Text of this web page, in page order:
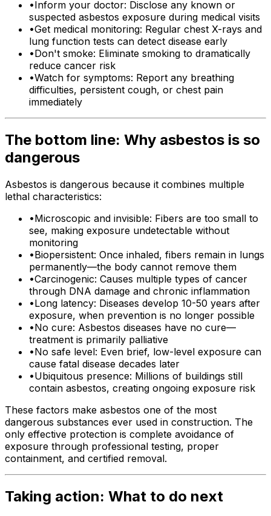
•Inform your doctor: Disclose any known or
suspected asbestos exposure during medical visits
•Get medical monitoring: Regular chest X-rays and
lung function tests can detect disease early
•Don't smoke: Eliminate smoking to dramatically
reduce cancer risk
•Watch for symptoms: Report any breathing
difficulties, persistent cough, or chest pain
immediately
The bottom line: Why asbestos is so
dangerous
Asbestos is dangerous because it combines multiple
lethal characteristics:
•Microscopic and invisible: Fibers are too small to
see, making exposure undetectable without
monitoring
•Biopersistent: Once inhaled, fibers remain in lungs
permanently—the body cannot remove them
•Carcinogenic: Causes multiple types of cancer
through DNA damage and chronic inflammation
•Long latency: Diseases develop 10-50 years after
exposure, when prevention is no longer possible
•No cure: Asbestos diseases have no cure—
treatment is primarily palliative
•No safe level: Even brief, low-level exposure can
cause fatal disease decades later
•Ubiquitous presence: Millions of buildings still
contain asbestos, creating ongoing exposure risk
These factors make asbestos one of the most
dangerous substances ever used in construction. The
only effective protection is complete avoidance of
exposure through professional testing, proper
containment, and certified removal.
Taking action: What to do next